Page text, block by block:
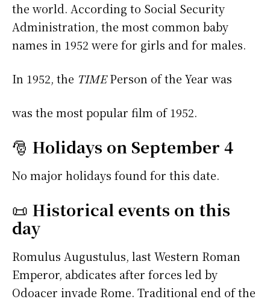
the world. According to Social Security
Administration, the most common baby
names in 1952 were for girls andfor males.
In 1952, the TIMEPerson of the Year was
was the most popular film of 1952.
🎅 Holidays on September 4
No major holidays found for this date.
📜 Historical events on this
day
Romulus Augustulus, last Western Roman
Emperor, abdicates after forces led by
Odoacer invade Rome. Traditional end of the